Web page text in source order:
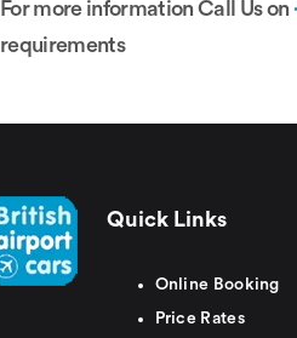
For more information Call Us on
requirements
Quick Links
Online Booking
Price Rates